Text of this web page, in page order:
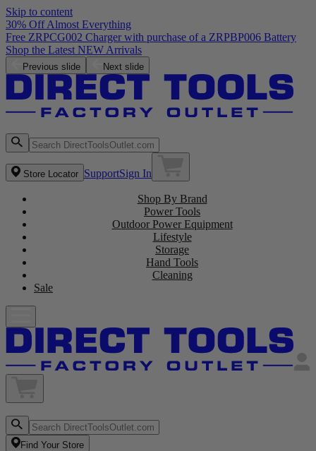
Skip to content
30% Off Almost Everything
Free ZRPCG002 Charger with purchase of a ZRPBP006 Battery
Shop the Latest NEW Arrivals
Previous slide Next slide
Store Locator SupportSign In
Shop By Brand
Power Tools
Outdoor Power Equipment
Lifestyle
Storage
Hand Tools
Cleaning
Sale
Find Your Store